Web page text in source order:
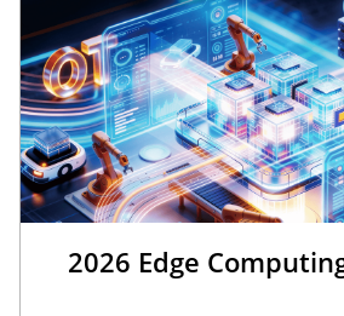
2026 Edge